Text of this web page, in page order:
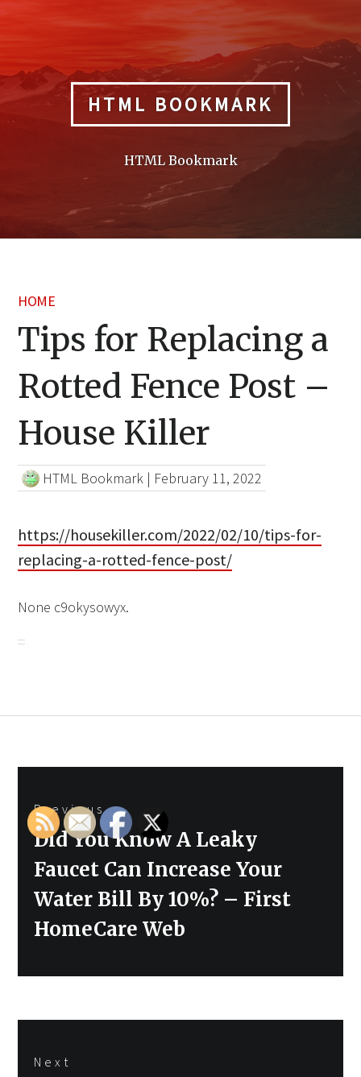
HTML BOOKMARK
HTML Bookmark
HOME
Tips for Replacing a
Rotted Fence Post –
House Killer
HTML Bookmark | February 11, 2022
https://housekiller.com/2022/02/10/tips-for-
replacing-a-rotted-fence-post/
None c9okysowyx.
navigation
Previous
Previous
Did You Know A Leaky
Faucet Can Increase Your
Water Bill By 10%? – First
HomeCare Web
Next